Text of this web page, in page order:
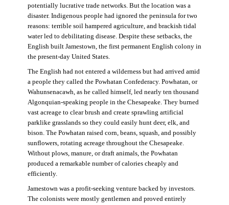
potentially lucrative trade networks. But the location was a
disaster. Indigenous people had ignored the peninsula for two
reasons: terrible soil hampered agriculture, and brackish tidal
water led to debilitating disease. Despite these setbacks, the
English built Jamestown, the first permanent English colony in
the present-day United States.
The English had not entered a wilderness but had arrived amid
a people they called the Powhatan Confederacy. Powhatan, or
Wahunsenacawh, as he called himself, led nearly ten thousand
Algonquian-speaking people in the Chesapeake. They burned
vast acreage to clear brush and create sprawling artificial
parklike grasslands so they could easily hunt deer, elk, and
bison. The Powhatan raised corn, beans, squash, and possibly
sunflowers, rotating acreage throughout the Chesapeake.
Without plows, manure, or draft animals, the Powhatan
produced a remarkable number of calories cheaply and
efficiently.
Jamestown was a profit-seeking venture backed by investors.
The colonists were mostly gentlemen and proved entirely